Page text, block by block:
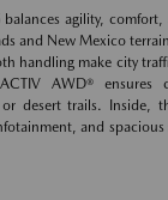
balances agility,
and New Mexico
handling make city
AWD® ensures
desert trails. Inside,
and spacious